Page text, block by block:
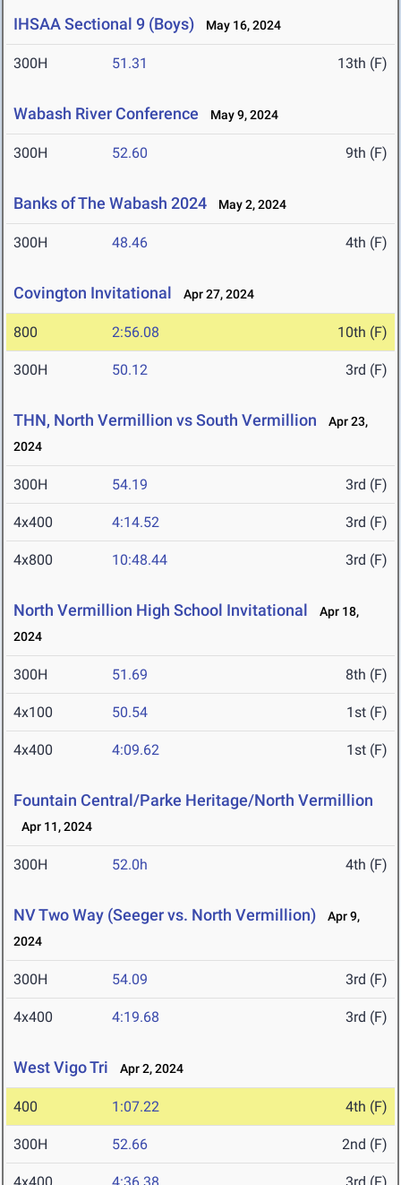
IHSAA Sectional 9 (Boys) May 16, 2024
300H 51.31 13th (F)
Wabash River Conference May 9, 2024
300H 52.60 9th (F)
Banks of The Wabash 2024 May 2, 2024
300H 48.46 4th (F)
Covington Invitational Apr 27, 2024
800 2:56.08 10th (F)
300H 50.12 3rd (F)
THN, North Vermillion vs South Vermillion
Apr 23,
2024
300H 54.19 3rd (F)
4x400 4:14.52 3rd (F)
4x800 10:48.44 3rd (F)
North Vermillion High School Invitational
Apr 18,
2024
300H 51.69 8th (F)
4x100 50.54 1st (F)
4x400 4:09.62 1st (F)
Fountain Central/Parke Heritage/North Vermillion
Apr 11, 2024
300H 52.0h 4th (F)
NV Two Way (Seeger vs. North Vermillion)
Apr 9,
2024
300H 54.09 3rd (F)
4x400 4:19.68 3rd (F)
West Vigo Tri Apr 2, 2024
400 1:07.22 4th (F)
300H 52.66 2nd (F)